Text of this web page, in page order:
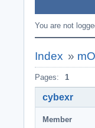
You are not
Index »
Pages: 1
cybexr
Member